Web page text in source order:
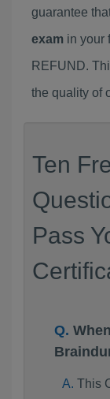
guarantee
exam in your
REFUND.
the quality of
Ten
Pass
This